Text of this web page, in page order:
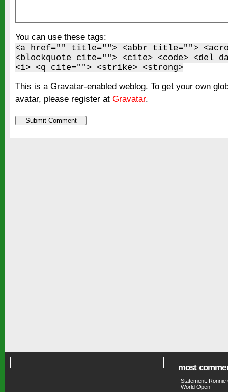
You can use these tags:
<a href="" title=""> <abbr title="">
<blockquote cite=""> <cite> <code> <del
<i> <q cite=""> <strike> <strong>
This is a Gravatar-enabled weblog. To get your own
avatar, please register at Gravatar.
most
Statement:
World Open